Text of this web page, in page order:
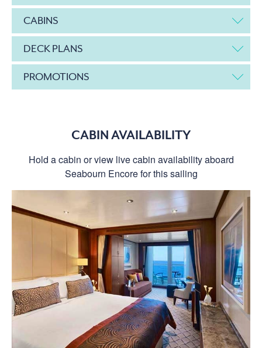
CABINS
DECK PLANS
PROMOTIONS
CABIN AVAILABILITY
Hold a cabin or view live cabin availability aboard
Seabourn Encore for this sailing